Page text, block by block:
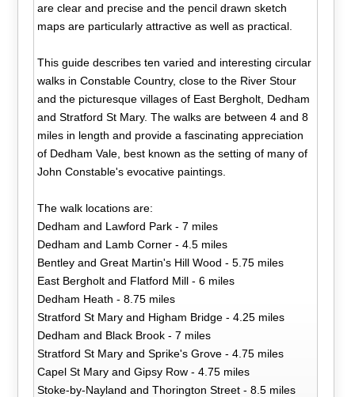
are clear and precise and the pencil drawn sketch
maps are particularly attractive as well as practical.
This guide describes ten varied and interesting circular
walks in Constable Country, close to the River Stour
and the picturesque villages of East Bergholt, Dedham
and Stratford St Mary. The walks are between 4 and 8
miles in length and provide a fascinating appreciation
of Dedham Vale, best known as the setting of many of
John Constable's evocative paintings.
The walk locations are:
Dedham and Lawford Park - 7 miles
Dedham and Lamb Corner - 4.5 miles
Bentley and Great Martin's Hill Wood - 5.75 miles
East Bergholt and Flatford Mill - 6 miles
Dedham Heath - 8.75 miles
Stratford St Mary and Higham Bridge - 4.25 miles
Dedham and Black Brook - 7 miles
Stratford St Mary and Sprike's Grove - 4.75 miles
Capel St Mary and Gipsy Row - 4.75 miles
Stoke-by-Nayland and Thorington Street - 8.5 miles